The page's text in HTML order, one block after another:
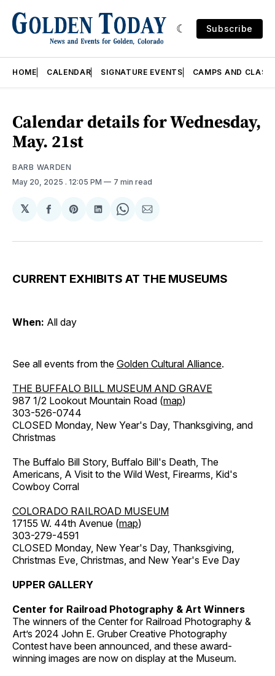
Subscribe
HOME CALENDAR SIGNATURE EVENTS CAMPS AND
Calendar details for Wednesday,
May. 21st
BARB WARDEN
May 20, 2025 . 12:05 PM 7 min read
𝕏
Share
Facebook
Share
Pinterest
Share
LinkedIn
Share
WhatsApp
Share
Email
CURRENT EXHIBITS AT THE MUSEUMS
When: All day
See all events from the Golden Cultural Alliance.
THE BUFFALO BILL MUSEUM AND GRAVE
987 1/2 Lookout Mountain Road (map)
303-526-0744
CLOSED Monday, New Year's Day, Thanksgiving, and
Christmas
The Buffalo Bill Story, Buffalo Bill's Death, The
Americans, A Visit to the Wild West, Firearms, Kid's
Cowboy Corral
COLORADO RAILROAD MUSEUM
17155 W. 44th Avenue (map)
303-279-4591
CLOSED Monday, New Year's Day, Thanksgiving,
Christmas Eve, Christmas, and New Year's Eve Day
UPPER GALLERY
Center for Railroad Photography & Art Winners
The winners of the Center for Railroad Photography &
Art’s 2024 John E. Gruber Creative Photography
Contest have been announced, and these award-
winning images are now on display at the Museum.